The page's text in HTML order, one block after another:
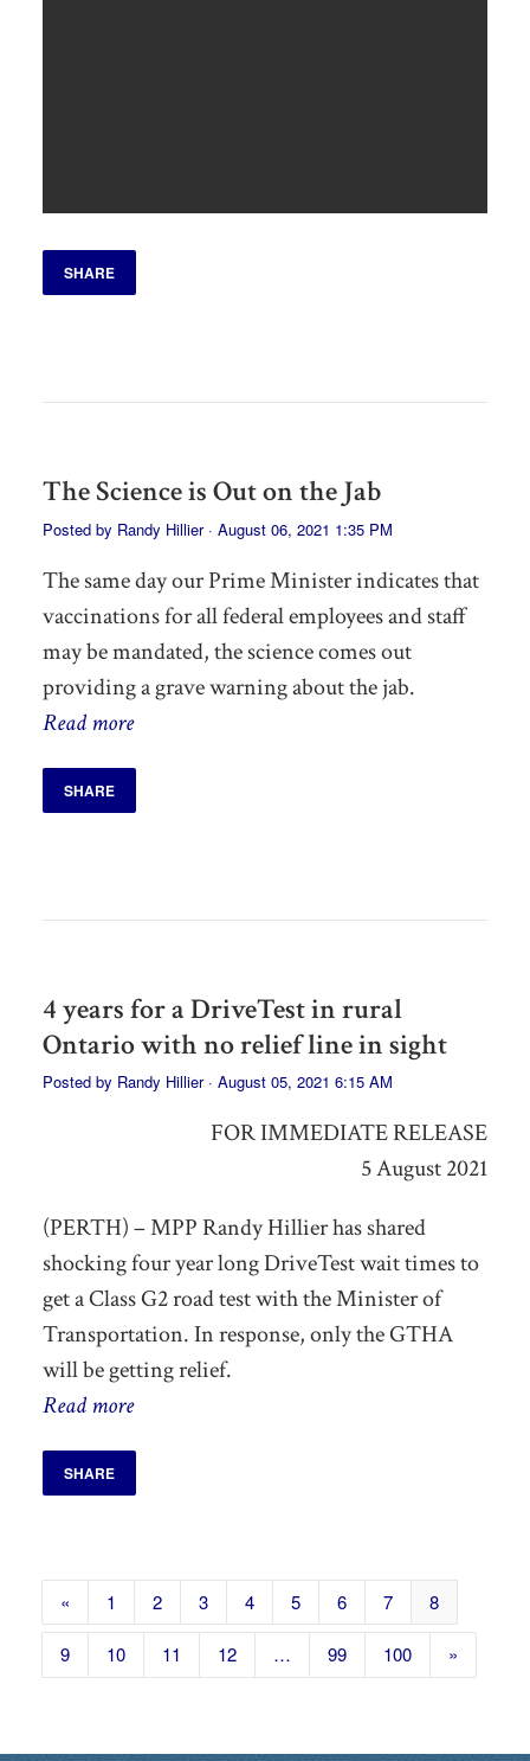
SHARE
The Science is Out on the Jab
Posted by Randy Hillier· August 06, 2021 1:35 PM
The same day our Prime Minister indicates that
vaccinations for all federal employees and staff
may be mandated, the science comes out
providing a grave warning about the jab.
Read more
SHARE
4 years for a DriveTest in rural
Ontario with no relief line in sight
Posted by Randy Hillier· August 05, 2021 6:15 AM
FOR IMMEDIATE RELEASE
5 August 2021
(PERTH) – MPP Randy Hillier has shared
shocking four year long DriveTest wait times to
get a Class G2 road test with the Minister of
Transportation. In response, only the GTHA
will be getting relief.
Read more
SHARE
« 1 2 3 4 5 6 7 8
9 10 11 12 … 99 100 »